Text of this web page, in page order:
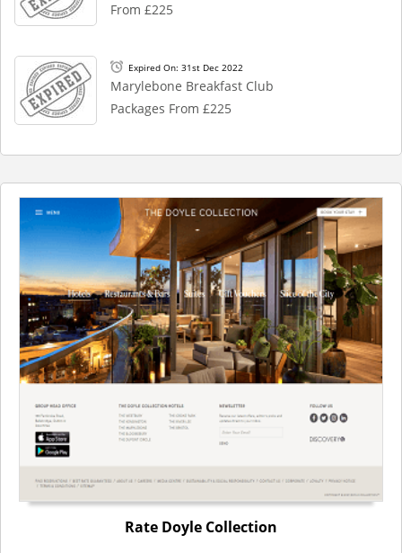
From £225
Expired On: 31st Dec 2022
Marylebone Breakfast Club
Packages From £225
Rate Doyle Collection